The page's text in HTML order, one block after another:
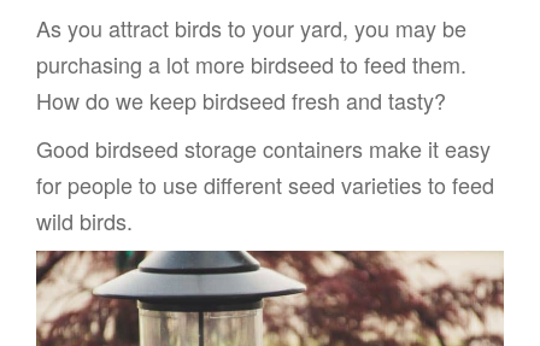
As you attract birds to your yard, you may be
purchasing a lot more birdseed to feed them.
How do we keep birdseed fresh and tasty?
Good birdseed storage containers make it easy
for people to use different seed varieties to feed
wild birds.